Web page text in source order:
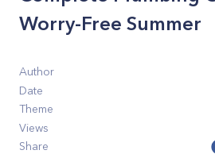
Worry-Free Summer
Author
Date
Theme
Views
Share